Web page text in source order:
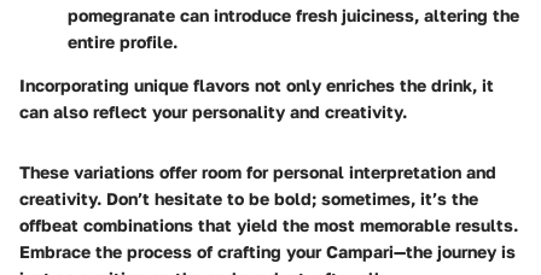
pomegranate can introduce fresh juiciness, altering the
entire profile.
Incorporating unique flavors not only enriches the drink, it
can also reflect your personality and creativity.
These variations offer room for personal interpretation and
creativity. Don’t hesitate to be bold; sometimes, it’s the
offbeat combinations that yield the most memorable results.
Embrace the process of crafting your Campari—the journey is